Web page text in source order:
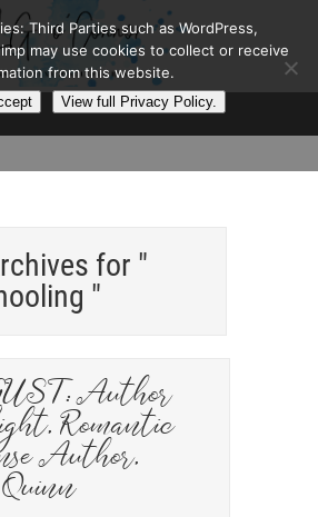
for "
"
Author
Romantic
Author,
Third Parties such as WordPress,
may use cookies to collect or receive
from this website.
View full Privacy Policy.